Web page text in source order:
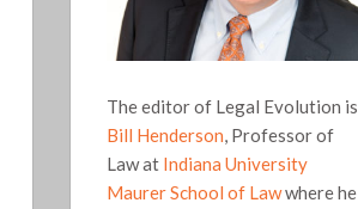
The editor of Legal Evolution is
Bill Henderson, Professor of
Law at Indiana University
Maurer School of Lawwhere he